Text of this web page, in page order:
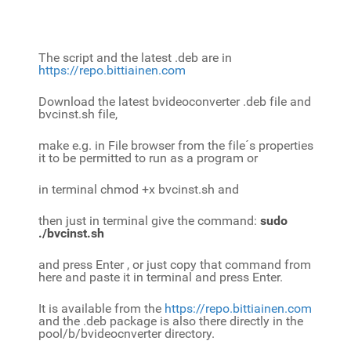
The script and the latest .deb are in
https://repo.bittiainen.com
Download the latest bvideoconverter .deb file and
bvcinst.sh file,
make e.g. in File browser from the file´s properties
it to be permitted to run as a program or
in terminal chmod +x bvcinst.sh and
then just in terminal give the command: sudo
./bvcinst.sh
and press Enter , or just copy that command from
here and paste it in terminal and press Enter.
It is available from the https://repo.bittiainen.com
and the .deb package is also there directly in the
pool/b/bvideocnverter directory.